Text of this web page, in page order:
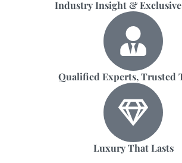
Industry Insight & Exclusive
Qualified Experts, Trusted
Luxury That Lasts